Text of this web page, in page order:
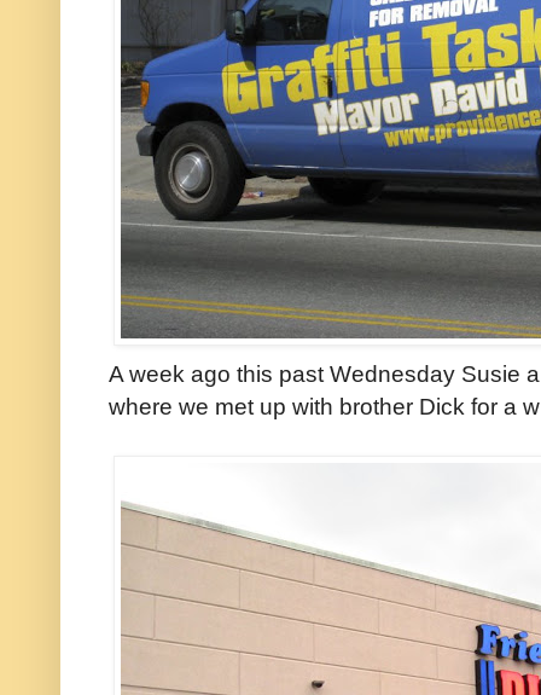
A week ago this past Wednesday Susie
where we met up with brother Dick for a